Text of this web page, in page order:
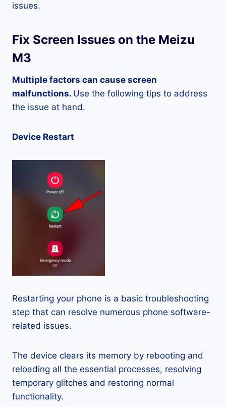
issues.
Fix Screen Issues on the Meizu
M3
Multiple factors can cause screen
malfunctions. Use the following tips to address
the issue at hand.
Device Restart
Restarting your phone is a basic troubleshooting
step that can resolve numerous phone software-
related issues.
The device clears its memory by rebooting and
reloading all the essential processes, resolving
temporary glitches and restoring normal
functionality.